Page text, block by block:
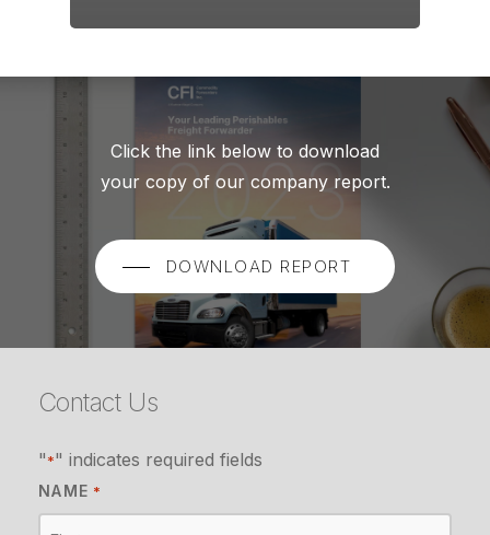
Click the link below to download
your copy of our company report.
DOWNLOAD REPORT
Contact Us
"*" indicates required fields
NAME *